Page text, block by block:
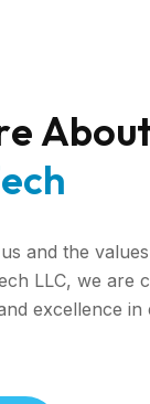
eAbou
ech
and the
LLC, we are
excellence in